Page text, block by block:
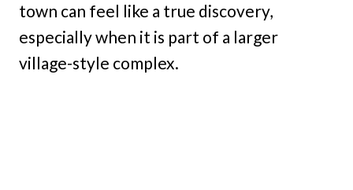
town can feel like a true discovery,
especially when it is part of a larger
village-style complex.